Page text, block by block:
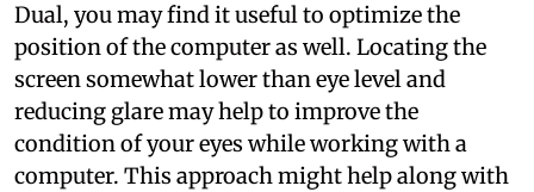
Dual, you may find it useful to optimize the
position of the computer as well. Locating the
screen somewhat lower than eye level and
reducing glare may help to improve the
condition of your eyes while working with a
computer. This approach might help along with